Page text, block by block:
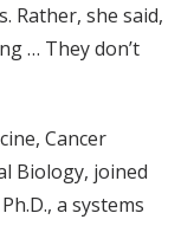
Rather, she said,
… They don’t
Cancer
Biology, joined
a systems